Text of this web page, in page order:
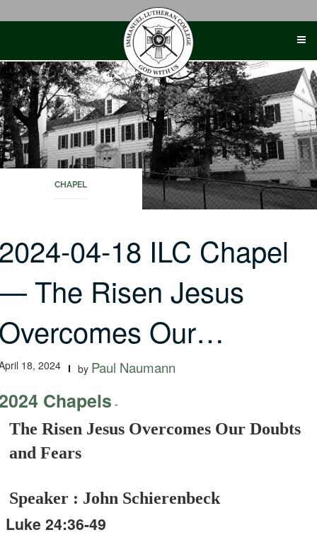
CHAPEL
04-18 ILC Chapel
The Risen Jesus
Our…
18, 2024 by Paul Naumann
Chapels -
The Risen Jesus Overcomes Our Doubts
and Fears
Speaker : John Schierenbeck
Luke 24:36-49